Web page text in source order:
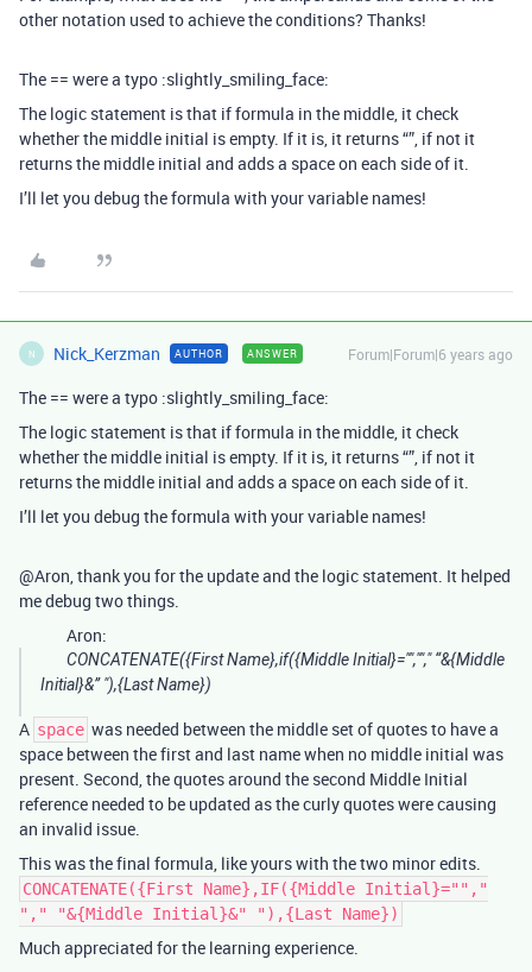
other notation used to achieve the conditions? Thanks!
The == were a typo :slightly_smiling_face:
The logic statement is that if formula in the middle, it check
whether the middle initial is empty. If it is, it returns “”, if not it
returns the middle initial and adds a space on each side of it.
I’ll let you debug the formula with your variable names!
N Nick_Kerzman AUTHOR ANSWER Forum|Forum|6 years ago
The == were a typo :slightly_smiling_face:
The logic statement is that if formula in the middle, it check
whether the middle initial is empty. If it is, it returns “”, if not it
returns the middle initial and adds a space on each side of it.
I’ll let you debug the formula with your variable names!
@Aron, thank you for the update and the logic statement. It helped
me debug two things.
Aron:
CONCATENATE({First Name},if({Middle Initial}="",""," “&{Middle
Initial}&” "),{Last Name})
A space was needed between the middle set of quotes to have a
space between the first and last name when no middle initial was
present. Second, the quotes around the second Middle Initial
reference needed to be updated as the curly quotes were causing
an invalid issue.
This was the final formula, like yours with the two minor edits.
CONCATENATE({First Name},IF({Middle Initial}="","
"," "&{Middle Initial}&" "),{Last Name})
Much appreciated for the learning experience.